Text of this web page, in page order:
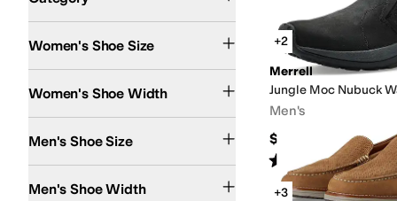
Search Results
+2
Merrell
Jungle Moc Nubuck
Men's
$134.95
Rated 4starsout of 5
(519
+3
Women's Shoe Size
Women's Shoe Width
Men's Shoe Size
Men's Shoe Width
Extra-Extra Wide